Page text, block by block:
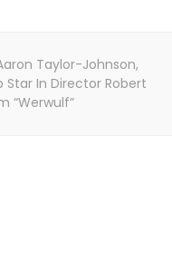
Taylor-Johnson,
Star In Director Robert
“Werwulf”